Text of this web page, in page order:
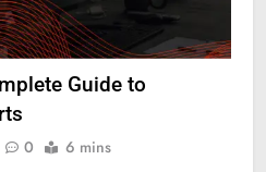
Guide to
0 6 mins